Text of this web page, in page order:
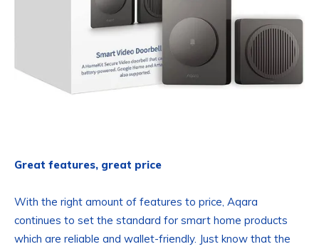
Great features, great price
With the right amount of features to price, Aqara
continues to set the standard for smart home products
which are reliable and wallet-friendly. Just know that the